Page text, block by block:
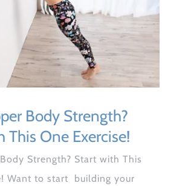
Body Strength?
This One Exercise!
Strength? Start with This
Want to start building your